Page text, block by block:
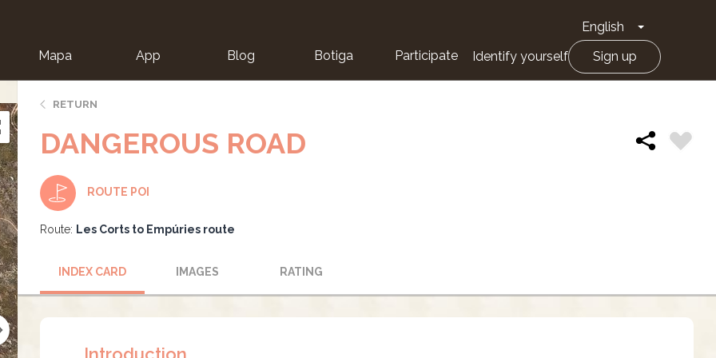
English Toggle
Mapa App Blog Botiga Participate Identify yourself Sign up
RETURN
DANGEROUS ROAD
ROUTE POI
Route: Les Corts to Empúries route
INDEX CARD IMAGES RATING